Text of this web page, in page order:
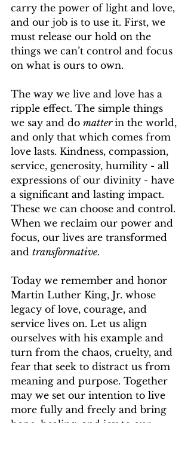
carry the power of light and love,
and our job is to use it. First, we
must release our hold on the
things we can’t control and focus
on what is ours to own.
The way we live and love has a
ripple effect. The simple things
we say and do matter in the world,
and only that which comes from
love lasts. Kindness, compassion,
service, generosity, humility - all
expressions of our divinity - have
a significant and lasting impact.
These we can choose and control.
When we reclaim our power and
focus, our lives are transformed
and transformative.
Today we remember and honor
Martin Luther King, Jr. whose
legacy of love, courage, and
service lives on. Let us align
ourselves with his example and
turn from the chaos, cruelty, and
fear that seek to distract us from
meaning and purpose. Together
may we set our intention to live
more fully and freely and bring
hope, healing, and joy to our